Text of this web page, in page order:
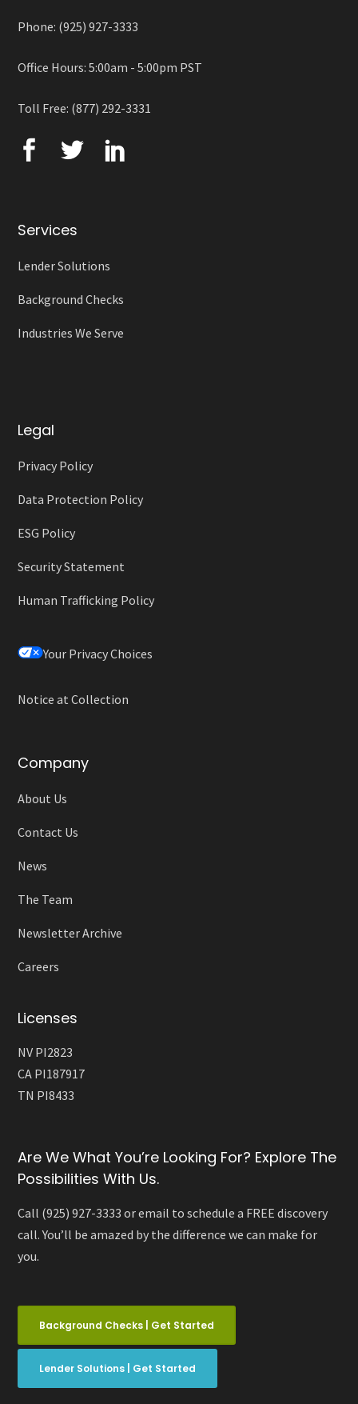
Phone: (925) 927-3333
Office Hours: 5:00am - 5:00pm PST
Toll Free: (877) 292-3331
Services
Lender Solutions
Background Checks
Industries We Serve
Legal
Privacy Policy
Data Protection Policy
ESG Policy
Security Statement
Human Trafficking Policy
Your Privacy Choices
Notice at Collection
Company
About Us
Contact Us
News
The Team
Newsletter Archive
Careers
Licenses
NV PI2823
CA PI187917
TN PI8433
Are We What You’re Looking For? Explore The
Possibilities With Us.
Call (925) 927-3333 or email to schedule a FREE discovery
call. You’ll be amazed by the difference we can make for
you.
Background Checks | Get Started
Lender Solutions | Get Started